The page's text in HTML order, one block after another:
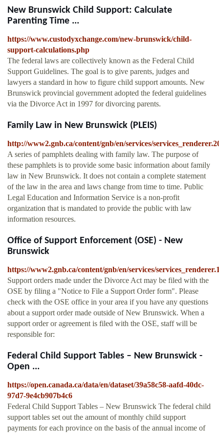
New Brunswick Child Support: Calculate
Parenting Time ...
https://www.custodyxchange.com/new-brunswick/child-
support-calculations.php
The federal laws are collectively known as the Federal Child
Support Guidelines. The goal is to give parents, judges and
lawyers a standard in how to figure child support amounts. New
Brunswick provincial government adopted the federal guidelines
via the Divorce Act in 1997 for divorcing parents.
Family Law in New Brunswick (PLEIS)
http://www2.gnb.ca/content/gnb/en/services/
A series of pamphlets dealing with family law. The purpose of
these pamphlets is to provide some basic information about family
law in New Brunswick. It does not contain a complete statement
of the law in the area and laws change from time to time. Public
Legal Education and Information Service is a non-profit
organization that is mandated to provide the public with law
information resources.
Office of Support Enforcement (OSE) - New
Brunswick
https://www2.gnb.ca/content/gnb/en/services/
Support orders made under the Divorce Act may be filed with the
OSE by filing a "Notice to File a Support Order form". Please
check with the OSE office in your area if you have any questions
about a support order made outside of New Brunswick. When a
support order or agreement is filed with the OSE, staff will be
responsible for:
Federal Child Support Tables – New Brunswick -
Open ...
https://open.canada.ca/data/en/dataset/39a58c58-aafd-40dc-
97d7-9e4cb907b4c6
Federal Child Support Tables – New Brunswick The federal child
support tables set out the amount of monthly child support
payments for each province on the basis of the annual income of